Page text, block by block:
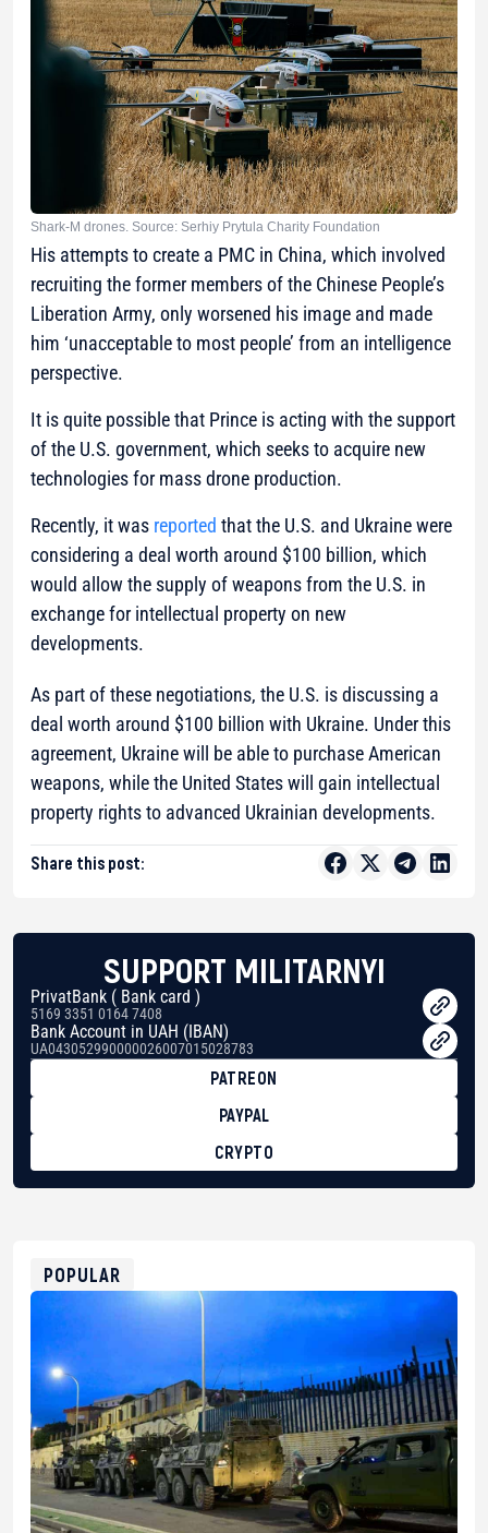
Shark-M drones. Source: Serhiy Prytula Charity Foundation
His attempts to create a PMC in China, which involved
recruiting the former members of the Chinese People’s
Liberation Army, only worsened his image and made
him ‘unacceptable to most people’ from an intelligence
perspective.
It is quite possible that Prince is acting with the support
of the U.S. government, which seeks to acquire new
technologies for mass drone production.
Recently, it was reported that the U.S. and Ukraine were
considering a deal worth around $100 billion, which
would allow the supply of weapons from the U.S. in
exchange for intellectual property on new
developments.
As part of these negotiations, the U.S. is discussing a
deal worth around $100 billion with Ukraine. Under this
agreement, Ukraine will be able to purchase American
weapons, while the United States will gain intellectual
property rights to advanced Ukrainian developments.
Share this post:
SUPPORT MILITARNYI
PrivatBank ( Bank card )
5169 3351 0164 7408
Bank Account in UAH (IBAN)
UA043052990000026007015028783
PATREON
PAYPAL
CRYPTO
0xfD02863D3289416fcF50975c9DFda13623f97758
POPULAR